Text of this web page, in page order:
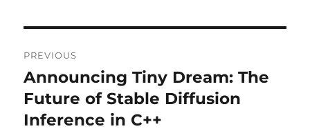
navigation
PREVIOUS
Previous
post:
Announcing Tiny Dream: The
Future of Stable Diffusion
Inference in C++